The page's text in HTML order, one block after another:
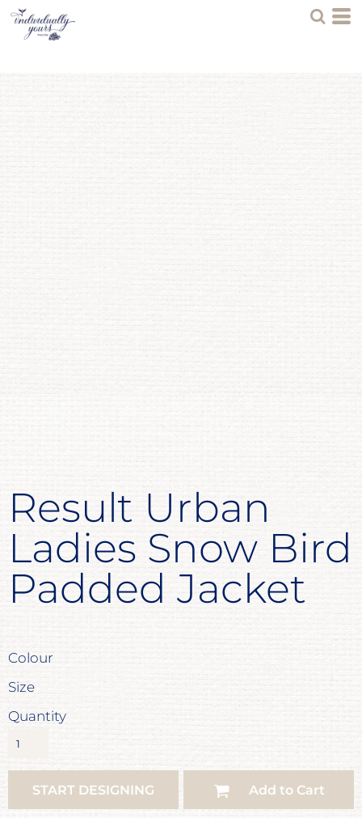
Result Urban
Ladies Snow Bird
Padded Jacket
Colour
Size
Quantity
START DESIGNING Add to Cart